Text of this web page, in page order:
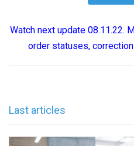
Watch next update 08.11.22.
order statuses,
Last articles